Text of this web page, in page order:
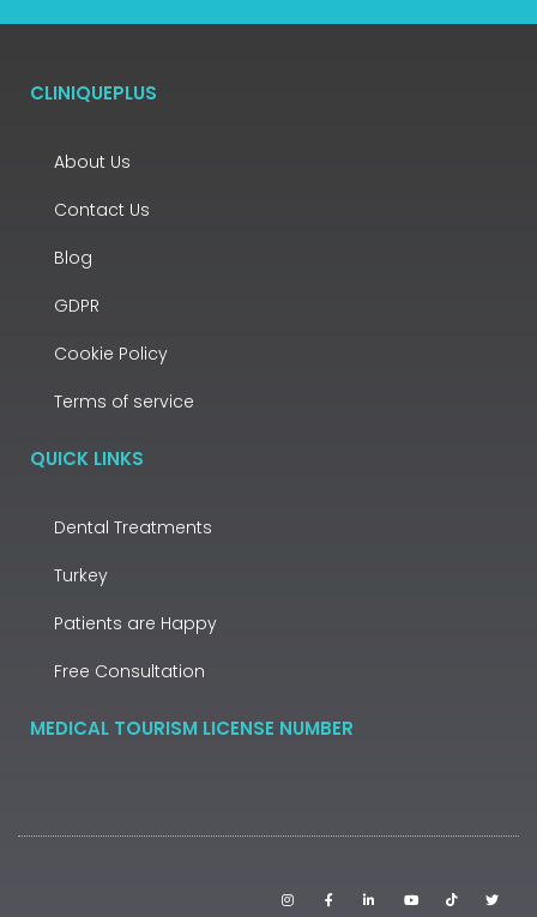
CLINIQUEPLUS
About Us
Contact Us
Blog
GDPR
Cookie Policy
Terms of service
QUICK LINKS
Dental Treatments
Turkey
Patients are Happy
Free Consultation
MEDICAL TOURISM LICENSE NUMBER